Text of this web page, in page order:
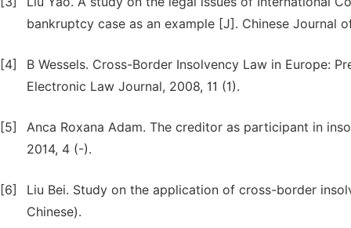
bankruptcy case as an example [J]. Chinese Journal
[4]
B Wessels. Cross-Border Insolvency Law in Europe:
Electronic Law Journal, 2008, 11 (1).
[5]
Anca Roxana Adam. The creditor as participant in
2014, 4 (-).
[6]
Liu Bei. Study on the application of cross-border
Chinese).